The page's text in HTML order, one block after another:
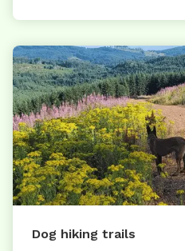
Dog hiking trails